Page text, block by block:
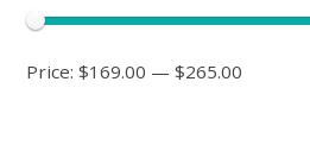
Min
Max
Price:$169.00 —$265.00